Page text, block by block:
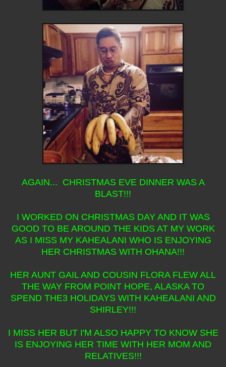
AGAIN... CHRISTMAS EVE DINNER WAS A
BLAST!!!
I WORKED ON CHRISTMAS DAY AND IT WAS
GOOD TO BE AROUND THE KIDS AT MY WORK
AS I MISS MY KAHEALANI WHO IS ENJOYING
HER CHRISTMAS WITH OHANA!!!
HER AUNT GAIL AND COUSIN FLORA FLEW ALL
THE WAY FROM POINT HOPE, ALASKA TO
SPEND THE3 HOLIDAYS WITH KAHEALANI AND
SHIRLEY!!!
I MISS HER BUT I'M ALSO HAPPY TO KNOW SHE
IS ENJOYING HER TIME WITH HER MOM AND
RELATIVES!!!